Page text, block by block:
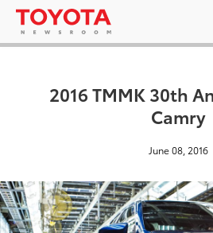
2016 TMMK 30th
Camry
June 08, 2016